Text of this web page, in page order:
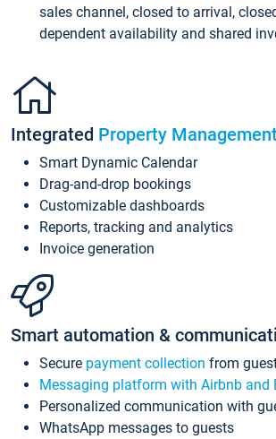
sales channel, closed to arrival,
dependent availability and shared
Integrated Property
Smart Dynamic Calendar
Drag-and-drop bookings
Customizable dashboards
Reports, tracking and analytics
Invoice generation
Smart automation &
Secure payment collection from
Messaging platform with Airbnb and
Personalized communication with
WhatsApp messages to guests